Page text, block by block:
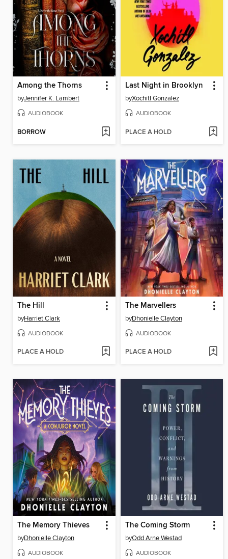
Among the Thorns
byJennifer K. Lambert
AUDIOBOOK
BORROW
Last Night in Brooklyn
byXochitl Gonzalez
AUDIOBOOK
PLACE A HOLD
The Hill
byHarriet Clark
AUDIOBOOK
PLACE A HOLD
The Marvellers
byDhonielle Clayton
AUDIOBOOK
PLACE A HOLD
The Memory Thieves
byDhonielle Clayton
AUDIOBOOK
The Coming Storm
byOdd Arne Westad
AUDIOBOOK